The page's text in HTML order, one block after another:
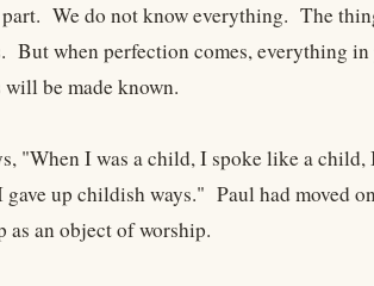
We do not know everything. The
when perfection comes, everything
be made known.
"When I was a child, I spoke like a
up childish ways." Paul had moved
as an object of worship.